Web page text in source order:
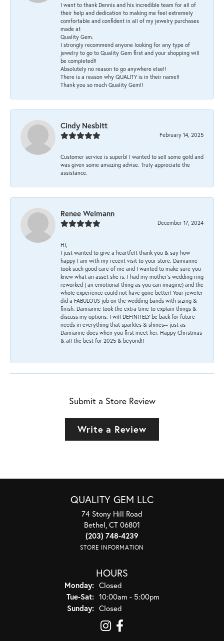
I want to thank Dennis and his incredible team for all of
their help and dedication to making me feel extremely
comfortable and confident in all of my jewelry purchases
made at
Quality Gem.
I strongly recommend anyone looking for any type of
jewelry to go to Quality Gem first and your shopping will
be completed!!
Absolutely no reason to go anywhere else!!
There is a reason why QUALITY is in their name!!
Thank you so much Quality Gem!!
Cindy Nesbitt
February 14, 2025
Customer service is superb! I wanted to sell some gold and
was given some amazing advise. Truly appreciate the
assistance.
Renee Weimann
December 17, 2024
HI,
I just wanted to give a heartfelt thank you & say how
happy I am with my recent visit to your store. Damianne
took such good care of me and I wanted to make sure you
knew what an asset she is. I had my mother's wedding ring
reworked ( an emotional thing as you can imagine) and the
whole experience could not have gone better! Your jeweler
did a FABULOUS job on the wedding bands with sizing &
finish. Damianne took the extra time to explain things &
discuss my options. I will DEFINITELY be back for future
needs in everything that sparkles & shines-- just as
Damianne does when you first meet her. Happy Christmas
& all the best for 2025 & beyond!!
Submit a Store Review
Write a Review
QUALITY GEM LLC
74 Stony Hill Road
Bethel, CT 06801
(203) 748-4239
STORE INFORMATION
HOURS
Monday: Closed
Tue-Sat:Tuesday - Saturday:
10:00am - 5:00pm
Sunday: Closed